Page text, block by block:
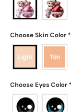
Choose Skin Color *
Choose Eyes Color *